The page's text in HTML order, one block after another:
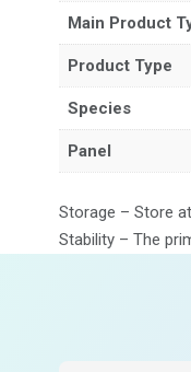
Main Product
Product Type
Species
Panel
Storage – Store
Stability – The